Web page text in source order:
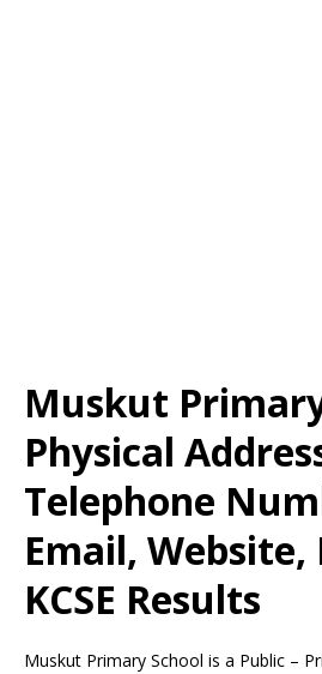
Muskut
Physical
Telephone
Email, Website,
KCSE Results
Muskut Primary School is a Public –